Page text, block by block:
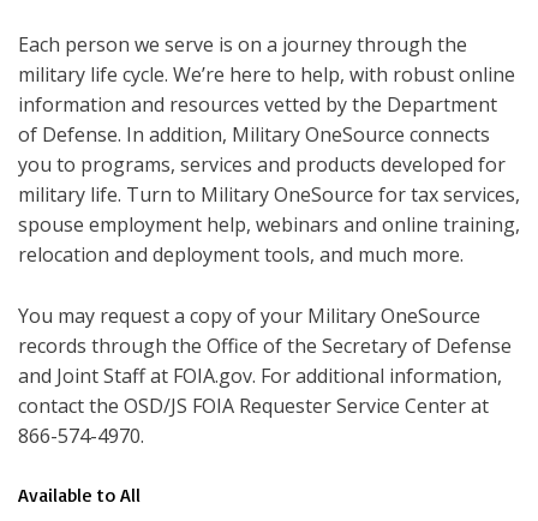
Each person we serve is on a journey through the
military life cycle. We’re here to help, with robust online
information and resources vetted by the Department
of Defense. In addition, Military OneSource connects
you to programs, services and products developed for
military life. Turn to Military OneSource for tax services,
spouse employment help, webinars and online training,
relocation and deployment tools, and much more.
You may request a copy of your Military OneSource
records through the Office of the Secretary of Defense
and Joint Staff at FOIA.gov. For additional information,
contact the OSD/JS FOIA Requester Service Center at
866-574-4970.
Available to All